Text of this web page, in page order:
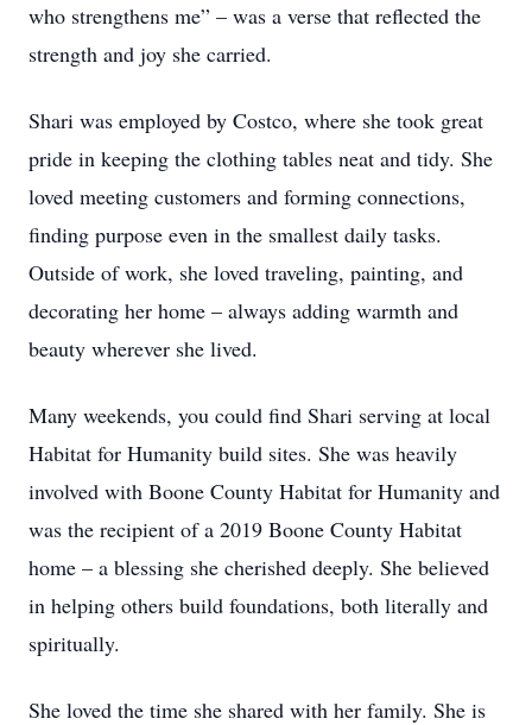
who strengthens me” – was a verse that reflected the
strength and joy she carried.
Shari was employed by Costco, where she took great
pride in keeping the clothing tables neat and tidy. She
loved meeting customers and forming connections,
finding purpose even in the smallest daily tasks.
Outside of work, she loved traveling, painting, and
decorating her home – always adding warmth and
beauty wherever she lived.
Many weekends, you could find Shari serving at local
Habitat for Humanity build sites. She was heavily
involved with Boone County Habitat for Humanity and
was the recipient of a 2019 Boone County Habitat
home – a blessing she cherished deeply. She believed
in helping others build foundations, both literally and
spiritually.
She loved the time she shared with her family. She is